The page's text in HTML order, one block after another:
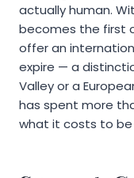
actually human.
becomes the first
offer an
expire — a
Valley or a
has spent more
what it costs to